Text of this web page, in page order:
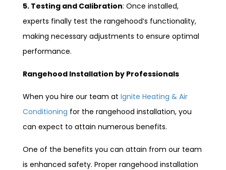
5. Testing and Calibration: Once installed,
experts finally test the rangehood’s functionality,
making necessary adjustments to ensure optimal
performance.
Rangehood Installation by Professionals
When you hire our team at Ignite Heating & Air
Conditioning for the rangehood installation, you
can expect to attain numerous benefits.
One of the benefits you can attain from our team
is enhanced safety. Proper rangehood installation